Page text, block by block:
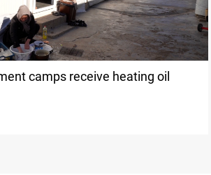
camps receive heating oil